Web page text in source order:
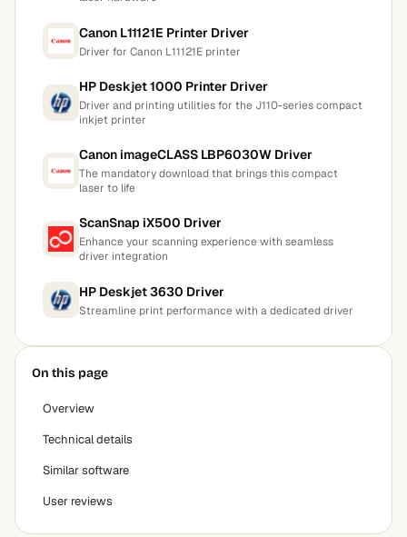
Canon L11121E Printer Driver
Driver for Canon L11121E printer
HP Deskjet 1000 Printer Driver
Driver and printing utilities for the J110-series compact
inkjet printer
Canon imageCLASS LBP6030W Driver
The mandatory download that brings this compact
laser to life
ScanSnap iX500 Driver
Enhance your scanning experience with seamless
driver integration
HP Deskjet 3630 Driver
Streamline print performance with a dedicated driver
On this page
Overview
Technical details
Similar software
User reviews